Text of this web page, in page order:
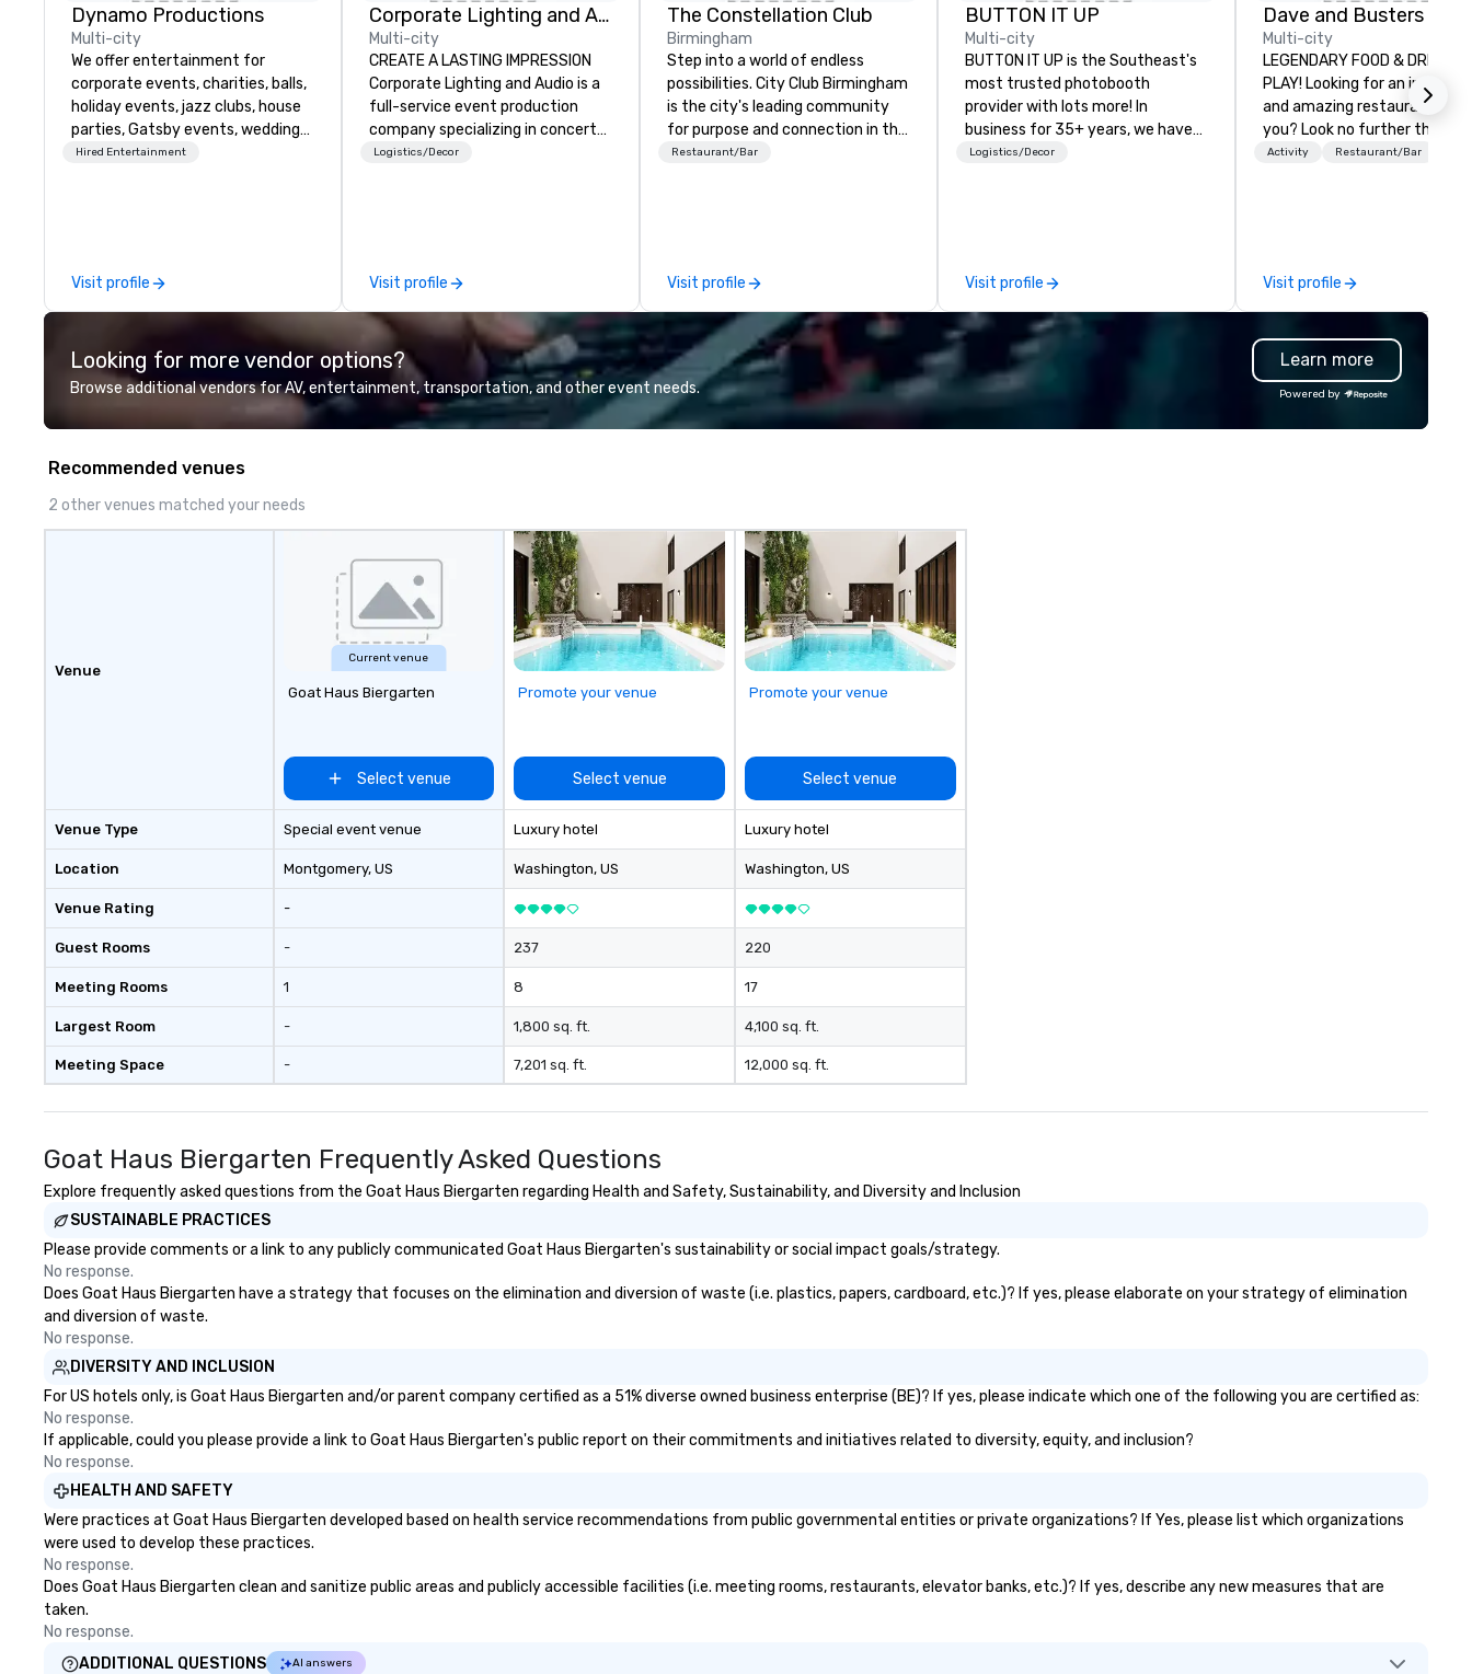
Dynamo Productions
Multi-city
We offer entertainment for
corporate events, charities, balls,
holiday events, jazz clubs, house
parties, Gatsby events, weddings
and more with contemporary pop,
Comedy, Costumes, and Story.
Hired Entertainment
Visit profile
Corporate Lighting and Audio
Multi-city
CREATE A LASTING IMPRESSION
Corporate Lighting and Audio is a
full-service event production
company specializing in concerts,
conferences, conventions,
make lasting impressions on
audiences.
Logistics/Decor
Visit profile
The Constellation Club
Birmingham
Step into a world of endless
possibilities. City Club Birmingham
is the city's leading community
for purpose and connection in the
heart of the downtown business
and engage in lively socials while
overlooking breathtaking city
views.
Restaurant/Bar
Visit profile
BUTTON IT UP
Multi-city
BUTTON IT UP is the Southeast's
most trusted photobooth
provider with lots more! In
business for 35+ years, we have
the largest variety of
Logistics/Decor
Visit profile
Multi-city
LEGENDARY FOOD &
PLAY! Looking for an
and amazing restaurant near
you? Look no further than
Buster's. We have amazing
Activity Restaurant/Bar
Visit profile
Looking for more vendor options?
Browse additional vendors for AV, entertainment, transportation, and other event needs.
Learn more
Powered by
Recommended venues
2 other venues matched your needs
Venue
Venue Type
Location
Venue Rating
Guest Rooms
Meeting Rooms
Largest Room
Meeting Space
Current venue
Goat Haus Biergarten
Select venue
Special event venue
Montgomery, US
-
-
1
-
-
Promote your venue
Select venue
Luxury hotel
Washington, US
237
8
1,800 sq. ft.
7,201 sq. ft.
Promote your venue
Select venue
Luxury hotel
Washington, US
220
17
4,100 sq. ft.
12,000 sq. ft.
Goat Haus Biergarten Frequently Asked Questions
Explore frequently asked questions from the Goat Haus Biergarten regarding Health and Safety, Sustainability, and Diversity and Inclusion
SUSTAINABLE PRACTICES
Please provide comments or a link to any publicly communicated Goat Haus Biergarten's sustainability or social impact goals/strategy.
No response.
Does Goat Haus Biergarten have a strategy that focuses on the elimination and diversion of waste (i.e. plastics, papers, cardboard, etc.)? If yes, please elaborate on your strategy of elimination
and diversion of waste.
No response.
DIVERSITY AND INCLUSION
For US hotels only, is Goat Haus Biergarten and/or parent company certified as a 51% diverse owned business enterprise (BE)? If yes, please indicate which one of the following you are certified as:
No response.
If applicable, could you please provide a link to Goat Haus Biergarten's public report on their commitments and initiatives related to diversity, equity, and inclusion?
No response.
HEALTH AND SAFETY
Were practices at Goat Haus Biergarten developed based on health service recommendations from public governmental entities or private organizations? If Yes, please list which organizations
were used to develop these practices.
No response.
Does Goat Haus Biergarten clean and sanitize public areas and publicly accessible facilities (i.e. meeting rooms, restaurants, elevator banks, etc.)? If yes, describe any new measures that are
taken.
No response.
ADDITIONAL QUESTIONS
AI answers